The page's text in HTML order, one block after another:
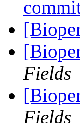
Fields
Fields